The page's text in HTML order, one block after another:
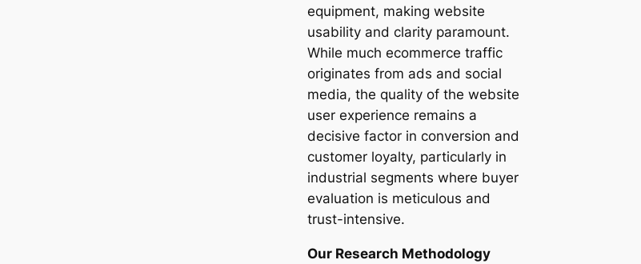
equipment, making website
usability and clarity paramount.
While much ecommerce traffic
originates from ads and social
media, the quality of the website
user experience remains a
decisive factor in conversion and
customer loyalty, particularly in
industrial segments where buyer
evaluation is meticulous and
trust-intensive.
Our Research Methodology